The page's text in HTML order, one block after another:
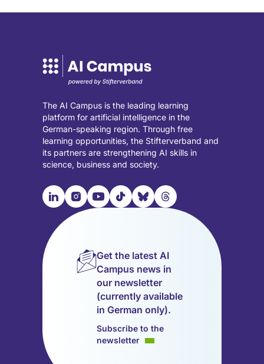
The AI Campus is the leading learning
platform for artificial intelligence in the
German-speaking region. Through free
learning opportunities, the Stifterverband and
its partners are strengthening AI skills in
science, business and society.

Visit
our
LinkedIn
(opens
📹︎
Visit
our
(opens
in
📺︎
Visit
(opens
in
a
new
tab)
🎵︎
Visit
(opens
in
a
new
tab)
🦋︎
Visit
(opens
in
a
new
tab)
🧵︎
Visit
(opens
in
new
tab)
Get the latest AI
Campus news in
our newsletter
(currently available
in German only).
Subscribe to the
newsletter